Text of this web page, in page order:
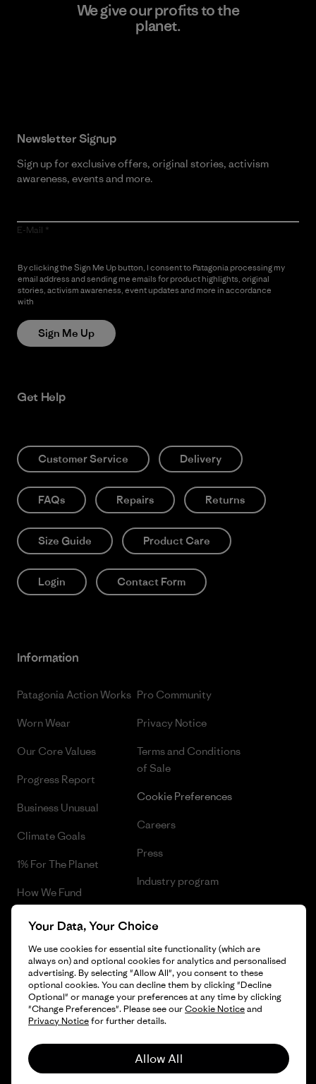
We give our profits to the
planet.
Newsletter Signup
Sign up for exclusive offers, original stories, activism
awareness, events and more.
E-Mail
By clicking the Sign Me Up button, I consent to Patagonia processing my
email address and sending me emails for product highlights, original
stories, activism awareness, event updates and more in accordance
with
Sign Me Up
Get Help
Customer Service Delivery
FAQs Repairs Returns
Size Guide Product Care
Login Contact Form
Information
Patagonia Action Works
Worn Wear
Our Core Values
Progress Report
Business Unusual
Climate Goals
1% For The Planet
How We Fund
Gift Cards
Find a Store
Pro Community
Privacy Notice
Terms and Conditions
of Sale
Cookie Preferences
Careers
Press
Industry program
Affiliate Program
© 2026 Patagonia, Inc. All Rights Reserved.
Your Data, Your Choice
We use cookies for essential site functionality (which are
always on) and optional cookies for analytics and personalised
advertising. By selecting "Allow All", you consent to these
optional cookies. You can decline them by clicking "Decline
Optional" or manage your preferences at any time by clicking
"Change Preferences". Please see ourCookie Noticeand
Privacy Noticefor further details.
Allow All